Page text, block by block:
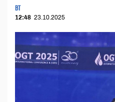
BT
12:48 23.10.2025